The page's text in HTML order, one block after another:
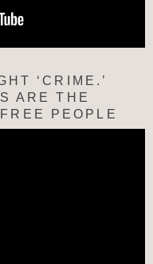
‘CRIME.’
ARE THE
PEOPLE